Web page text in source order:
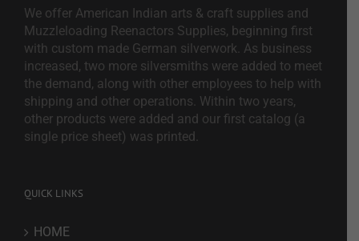
We offer American Indian arts & craft supplies and
Muzzleloading Reenactors Supplies, beginning first
with custom made German silverwork. As business
increased, two more silversmiths were added to meet
the demand, along with other employees to help with
shipping and other operations. Within two years,
other products were added and our first catalog (a
single price sheet) was printed.
QUICK LINKS
HOME